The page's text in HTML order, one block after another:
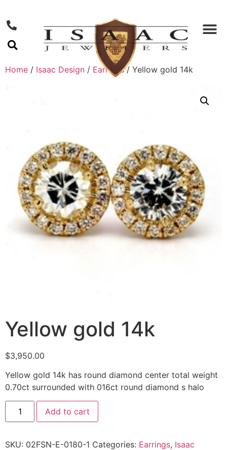
Home / Isaac Design / Earrings/ Yellow gold 14k
Yellow gold 14k
$3,950.00
Yellow gold 14k has round diamond center total weight
0.70ct surrounded with 016ct round diamond s halo
Add to cart
SKU: 02FSN-E-0180-1 Categories: Earrings, Isaac